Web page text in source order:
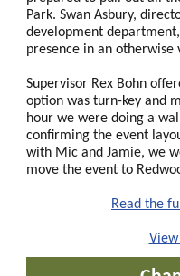
Park. Swan Asbury,
development
presence in an
Supervisor Rex Bohn
option was turn-key and
hour we were doing a
confirming the event
with Mic and Jamie, we
move the event to
Read the
View